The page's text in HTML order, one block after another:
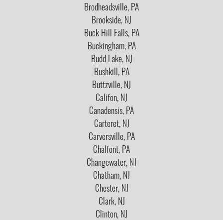
Brodheadsville, PA
Brookside, NJ
Buck Hill Falls, PA
Buckingham, PA
Budd Lake, NJ
Bushkill, PA
Buttzville, NJ
Califon, NJ
Canadensis, PA
Carteret, NJ
Carversville, PA
Chalfont, PA
Changewater, NJ
Chatham, NJ
Chester, NJ
Clark, NJ
Clinton, NJ